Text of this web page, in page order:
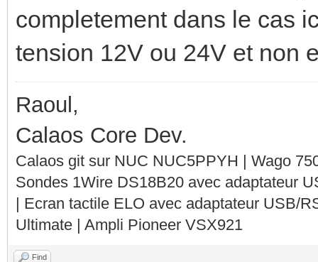
completement dans le cas
tension 12V ou 24V et non
Raoul,
Calaos Core Dev.
Calaos git sur NUC NUC5PPYH | Wago
Sondes 1Wire DS18B20 avec adaptateur
| Ecran tactile ELO avec adaptateur USB/
Ultimate | Ampli Pioneer VSX921
Find